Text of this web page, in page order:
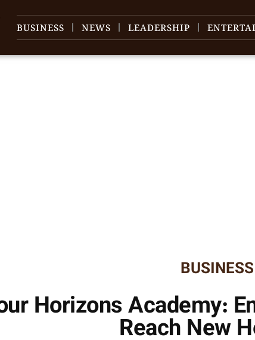
BUSINESS NEWS LEADERSHIP
BUSINESS
Horizons Academy:
Reach New